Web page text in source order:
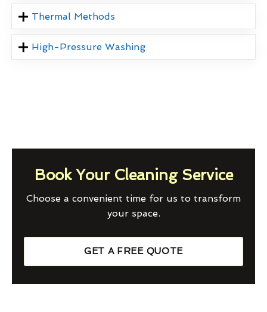
Thermal Methods
High-Pressure Washing
Book Your Cleaning Service
Choose a convenient time for us to transform
your space.
GET A FREE QUOTE